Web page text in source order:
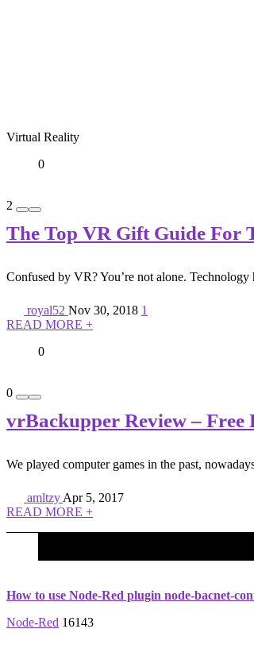
Virtual Reality
0
2
The Top VR Gift Guide For
Confused by VR? You’re not alone.
royal52 Nov 30, 2018 1
READ MORE +
0
0
vrBackupper Review –
We played computer games in the past,
amltzy Apr 5, 2017
READ MORE +
How to use Node-Red plugin node-bacnet-
Node-Red 16143